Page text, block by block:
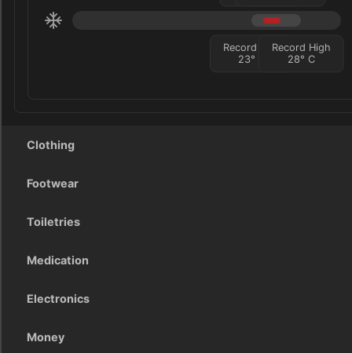
Record Low
23°
Record High
28° C
Clothing
Footwear
Toiletries
Medication
Electronics
Money